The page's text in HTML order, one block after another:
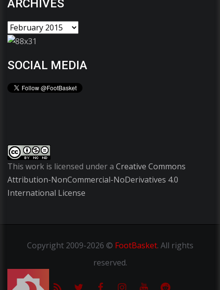
ARCHIVES
SOCIAL MEDIA
This work is licensed under a Creative Commons
Attribution-NonCommercial-NoDerivatives 4.0
International License
Copyright2009-2026 © FootBasket. All rights
reserved.